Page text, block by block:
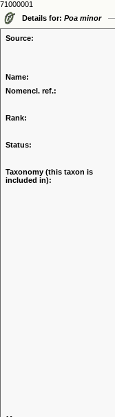
71000001
Details for: Poa minor
Source:
Name:
Nomencl. ref.:
Rank:
Status:
Taxonomy (this taxon is
included in):